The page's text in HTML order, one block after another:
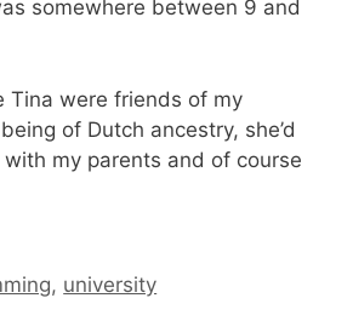
somewhere between 9 and
Tina were friends of my
of Dutch ancestry, she’d
my parents and of course
, university